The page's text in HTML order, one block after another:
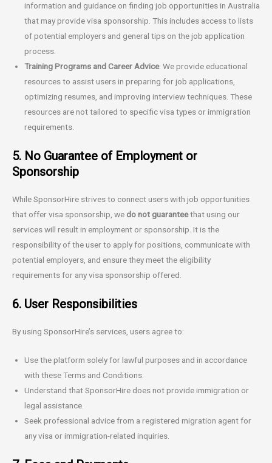
information and guidance on finding job opportunities in Australia
that may provide visa sponsorship. This includes access to lists
of potential employers and general tips on the job application
process.
Training Programs and Career Advice: We provide educational
resources to assist users in preparing for job applications,
optimizing resumes, and improving interview techniques. These
resources are not tailored to specific visa types or immigration
requirements.
5. No Guarantee of Employment or
Sponsorship
While SponsorHire strives to connect users with job opportunities
that offer visa sponsorship, we do not guaranteethat using our
services will result in employment or sponsorship. It is the
responsibility of the user to apply for positions, communicate with
potential employers, and ensure they meet the eligibility
requirements for any visa sponsorship offered.
6. User Responsibilities
By using SponsorHire’s services, users agree to:
Use the platform solely for lawful purposes and in accordance
with these Terms and Conditions.
Understand that SponsorHire does not provide immigration or
legal assistance.
Seek professional advice from a registered migration agent for
any visa or immigration-related inquiries.